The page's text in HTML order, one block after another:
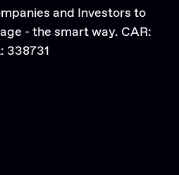
and Investors to
- the smart way. CAR:
338731